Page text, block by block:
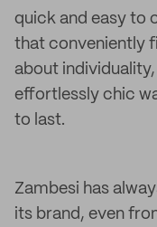
quick and easy to
that conveniently
about
effortlessly chic
to last.
Zambesi has
its brand, even